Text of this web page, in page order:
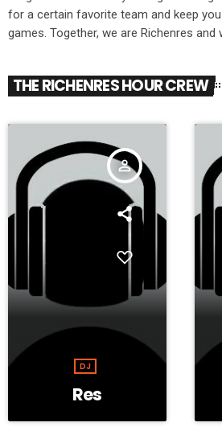
for a certain favorite team and keep
games. Together, we are Richenres and
THE RICHENRES HOUR CREW
person_outline
DJ
Res